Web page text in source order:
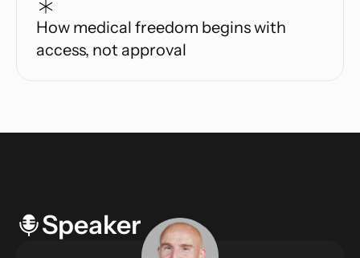
How medical freedom begins with
access, not approval
Speaker